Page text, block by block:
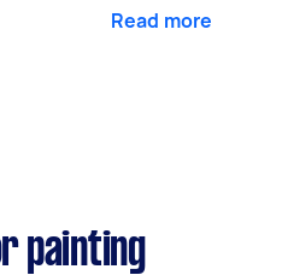
Read more
painting